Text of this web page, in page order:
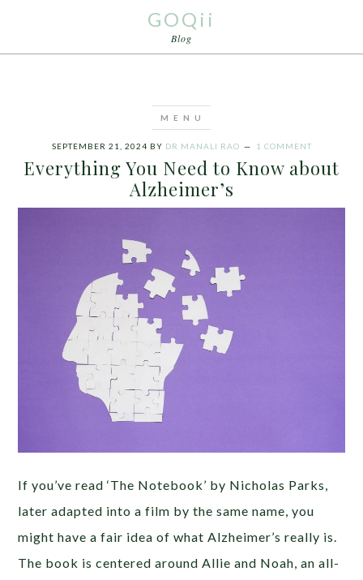
GOQii
Blog
SEPTEMBER 21, 2024 BY DR MANALI RAO 1 COMMENT
Everything You Need to Know about
Alzheimer’s
If you’ve read ‘The Notebook’ by Nicholas Parks,
later adapted into a film by the same name, you
might have a fair idea of what Alzheimer’s really is.
The book is centered around Allie and Noah, an all-